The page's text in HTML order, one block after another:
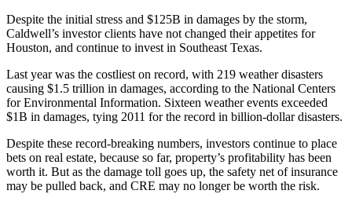
Despite the initial stress and $125B in damages by the storm,
Caldwell’s investor clients have not changed their appetites for
Houston, and continue to invest in Southeast Texas.
Last year was the costliest on record, with 219 weather disasters
causing $1.5 trillion in damages, according to the National Centers
for Environmental Information. Sixteen weather events exceeded
$1B in damages, tying 2011 for the record in billion-dollar disasters.
Despite these record-breaking numbers, investors continue to place
bets on real estate, because so far, property’s profitability has been
worth it. But as the damage toll goes up, the safety net of insurance
may be pulled back, and CRE may no longer be worth the risk.